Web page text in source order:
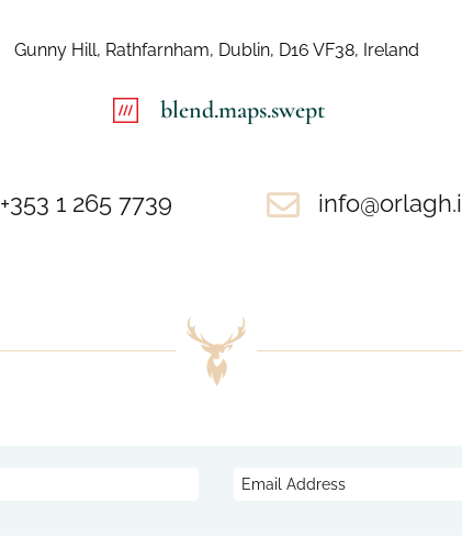
Gunny Hill, Rathfarnham, Dublin, D16 VF38, Ireland
blend.maps.swept
+353 1 265 7739 